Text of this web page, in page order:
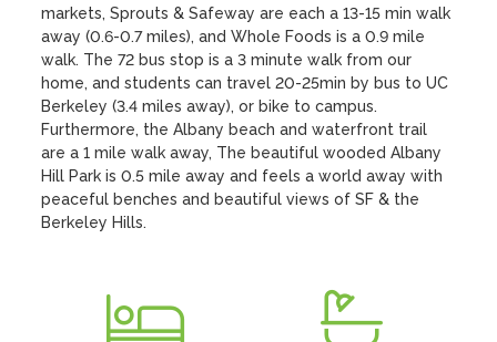
markets, Sprouts & Safeway are each a 13-15 min walk
away (0.6-0.7 miles), and Whole Foods is a 0.9 mile
walk. The 72 bus stop is a 3 minute walk from our
home, and students can travel 20-25min by bus to UC
Berkeley (3.4 miles away), or bike to campus.
Furthermore, the Albany beach and waterfront trail
are a 1 mile walk away, The beautiful wooded Albany
Hill Park is 0.5 mile away and feels a world away with
peaceful benches and beautiful views of SF & the
Berkeley Hills.